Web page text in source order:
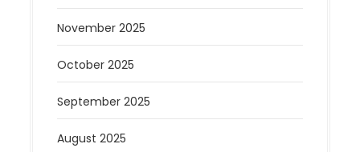
November 2025
October 2025
September 2025
August 2025